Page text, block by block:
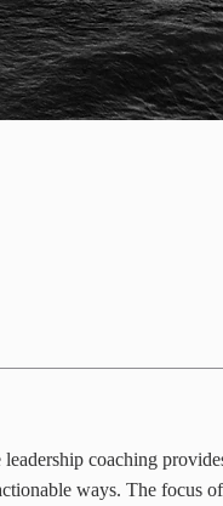
coaching
ways. The focus